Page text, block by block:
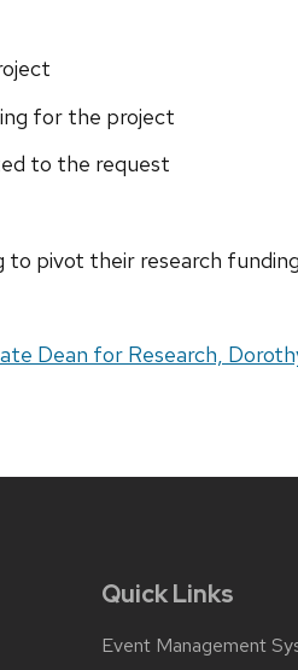
for the project
to the request
to pivot their research
Dean for Research,
Quick Links
Event Management